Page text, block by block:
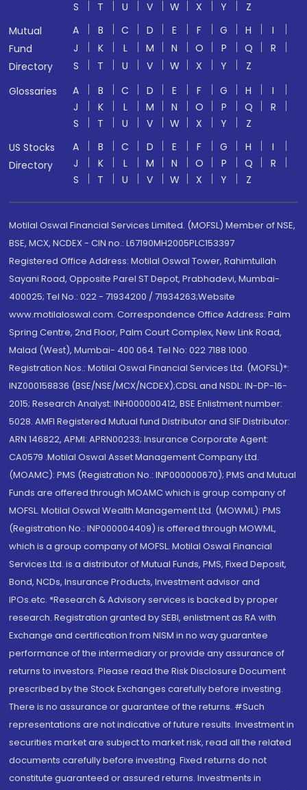
S T U V W X Y
Z
Mutual
Fund
Directory
A B C D E F G H
I
J
K L M N O P Q
R
S
T U V W X Y
Z
Glossaries
A B C D E F G H
I
J
K L M N O P Q
R
S
T U V W X Y
Z
US Stocks
Directory
A B C D E F G H
I
J
K L M N O P Q
R
S
T U V W X Y Z
Motilal Oswal Financial Services Limited. (MOFSL) Member of NSE,
BSE, MCX, NCDEX - CIN no.: L67190MH2005PLC153397
Registered Office Address: Motilal Oswal Tower, Rahimtullah
Sayani Road, Opposite Parel ST Depot, Prabhadevi, Mumbai-
400025; Tel No.: 022 - 71934200 / 71934263;Website
www.motilaloswal.com. Correspondence Office Address: Palm
Spring Centre, 2nd Floor, Palm Court Complex, New Link Road,
Malad (West), Mumbai- 400 064. Tel No: 022 7188 1000.
Registration Nos.: Motilal Oswal Financial Services Ltd. (MOFSL)*:
INZ000158836 (BSE/NSE/MCX/NCDEX);CDSL and NSDL: IN-DP-16-
2015; Research Analyst: INH000000412, BSE Enlistment number:
5028. AMFI Registered Mutual fund Distributor and SIF Distributor:
ARN 146822, APMI: APRN00233; Insurance Corporate Agent:
CA0579 .Motilal Oswal Asset Management Company Ltd.
(MOAMC): PMS (Registration No.: INP000000670); PMS and Mutual
Funds are offered through MOAMC which is group company of
MOFSL. Motilal Oswal Wealth Management Ltd. (MOWML): PMS
(Registration No.: INP000004409) is offered through MOWML,
which is a group company of MOFSL. Motilal Oswal Financial
Services Ltd. is a distributor of Mutual Funds, PMS, Fixed Deposit,
Bond, NCDs, Insurance Products, Investment advisor and
IPOs.etc. *Research & Advisory services is backed by proper
research. Registration granted by SEBI, enlistment as RA with
Exchange and certification from NISM in no way guarantee
performance of the intermediary or provide any assurance of
returns to investors. Please read the Risk Disclosure Document
prescribed by the Stock Exchanges carefully before investing.
There is no assurance or guarantee of the returns. #Such
representations are not indicative of future results. Investment in
securities market are subject to market risk, read all the related
documents carefully before investing. Fixed returns do not
constitute guaranteed or assured returns. Investments in